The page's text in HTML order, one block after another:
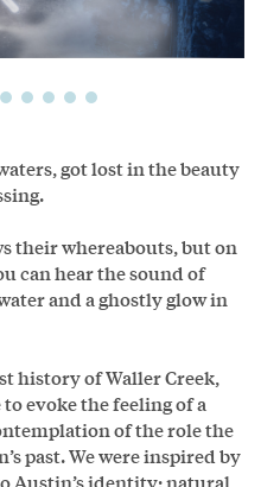
got lost in the beauty
their whereabouts, but on
can hear the sound of
and a ghostly glow in
history of Waller Creek,
evoke the feeling of a
of the role the
past. We were inspired by